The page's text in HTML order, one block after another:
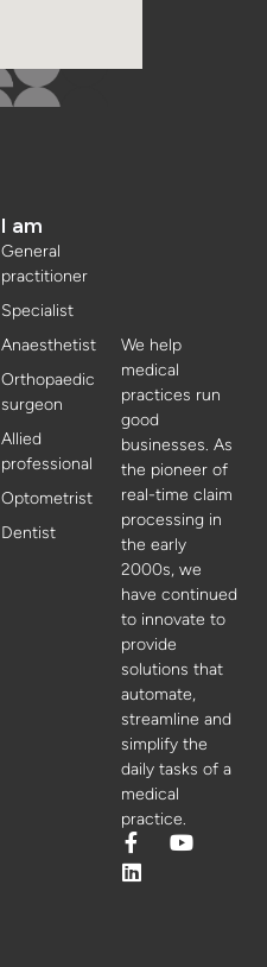
We help
medical
practices run
good
businesses. As
the pioneer of
real-time claim
processing in
the early
2000s, we
have continued
to innovate to
provide
solutions that
automate,
streamline and
simplify the
daily tasks of a
medical
practice.
I am
General
practitioner
Specialist
Anaesthetist
Orthopaedic
surgeon
Allied
professional
Optometrist
Dentist